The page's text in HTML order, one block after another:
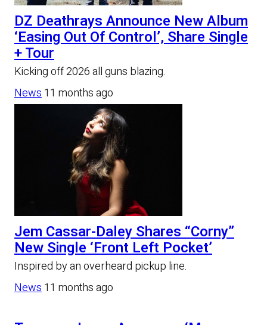
DZ Deathrays Announce New Album
‘Easing Out Of Control’, Share Single
+ Tour
Kicking off 2026 all guns blazing.
News11 months ago
Jem Cassar-Daley Shares “Corny”
New Single ‘Front Left Pocket’
Inspired by an overheard pickup line.
News11 months ago